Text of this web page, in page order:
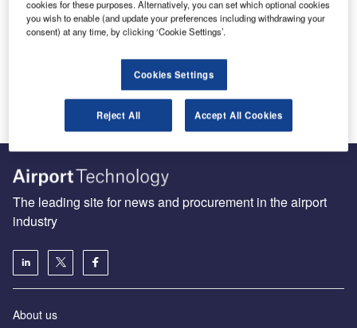
check-in and security
When a traveler reaches the airport today, he is
immediately confronted by swarms of airport staff, other
travelers, airline personnel…
The leading site for news and procurement in the airport
industry
About us
cookies for these purposes. Alternatively, you can set which optional cookies
you wish to enable (and update your preferences including withdrawing your
consent) at any time, by clicking ‘Cookie Settings’.
Cookies Settings
Reject All Accept All Cookies